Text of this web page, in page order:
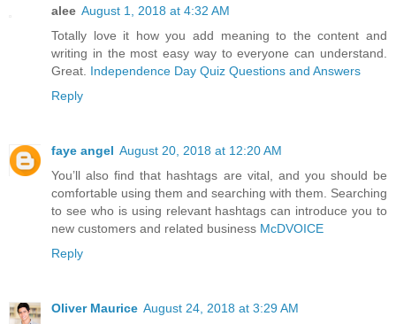
alee August 1, 2018 at 4:32 AM
Totally love it how you add meaning to the content and
writing in the most easy way to everyone can understand.
Great. Independence Day Quiz Questions and Answers
Reply
faye angel August 20, 2018 at 12:20 AM
You’ll also find that hashtags are vital, and you should be
comfortable using them and searching with them. Searching
to see who is using relevant hashtags can introduce you to
new customers and related business McDVOICE
Reply
Oliver Maurice August 24, 2018 at 3:29 AM